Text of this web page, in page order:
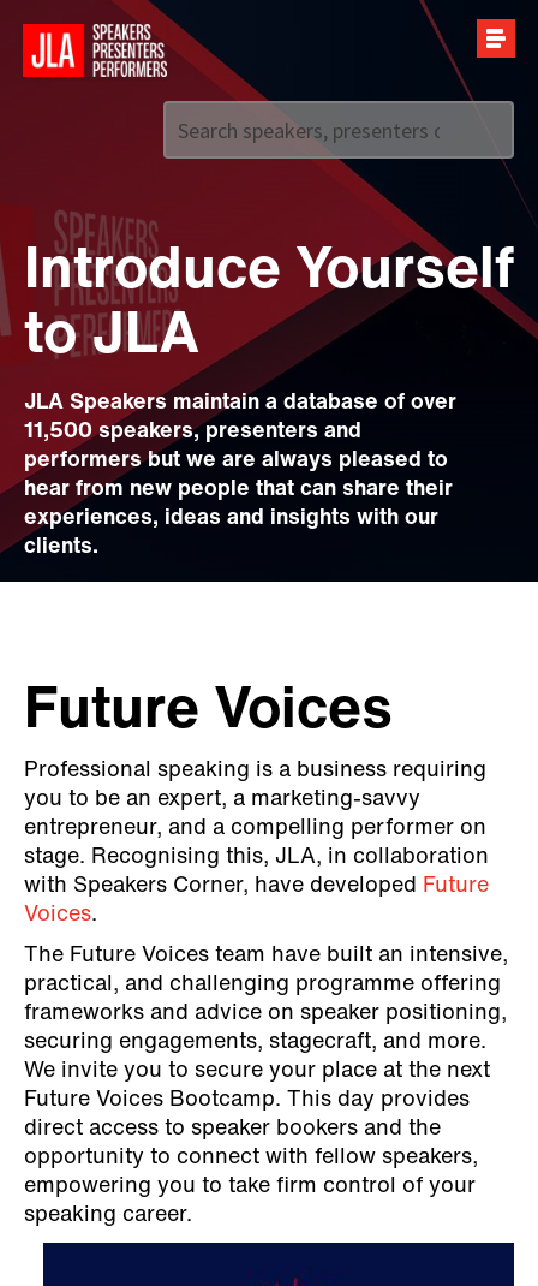
+44 (0)20 7907 2800
Introduce Yourself
to JLA
JLA Speakers maintain a database of over
11,500 speakers, presenters and
performers but we are always pleased to
hear from new people that can share their
experiences, ideas and insights with our
clients.
Future Voices
Professional speaking is a business requiring
you to be an expert, a marketing-savvy
entrepreneur, and a compelling performer on
stage. Recognising this, JLA, in collaboration
with Speakers Corner, have developed Future
Voices.
The Future Voices team have built an intensive,
practical, and challenging programme offering
frameworks and advice on speaker positioning,
securing engagements, stagecraft, and more.
We invite you to secure your place at the next
Future Voices Bootcamp. This day provides
direct access to speaker bookers and the
opportunity to connect with fellow speakers,
empowering you to take firm control of your
speaking career.